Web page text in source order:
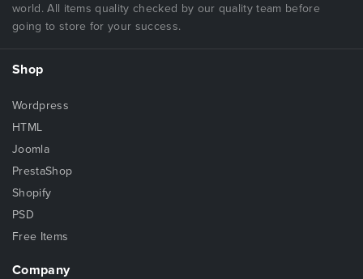
world. All items quality checked by our quality team before
going to store for your success.
Shop
Wordpress
HTML
Joomla
PrestaShop
Shopify
PSD
Free Items
Company